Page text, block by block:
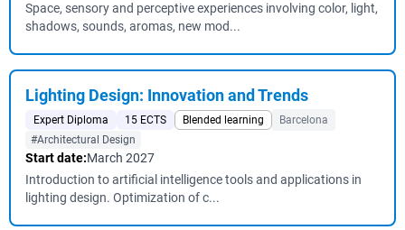
Space, sensory and perceptive experiences involving color, light,
shadows, sounds, aromas, new mod...
Lighting Design: Innovation and Trends
Expert Diploma 15 ECTS Blended learning
Barcelona
#Architectural Design
Start date:March 2027
Introduction to artificial intelligence tools and applications in
lighting design. Optimization of c...